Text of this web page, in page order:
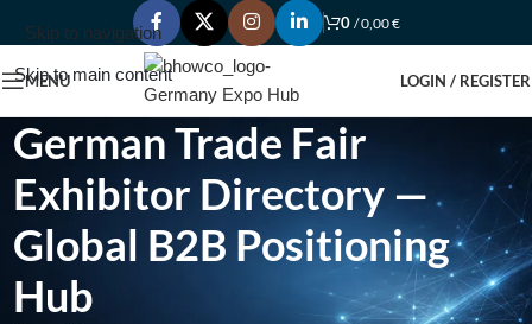
Skip to navigation
Skip to main content
0 /0,00€
MENU LOGIN / REGISTER
German Trade Fair
Exhibitor Directory —
Global B2B Positioning
Hub